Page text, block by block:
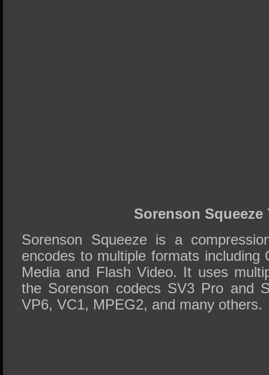
Sorenson Squeeze
Sorenson Squeeze is a
encodes to multiple formats including
Media and Flash Video. It uses
the Sorenson codecs SV3 Pro and
VP6, VC1, MPEG2, and many others.